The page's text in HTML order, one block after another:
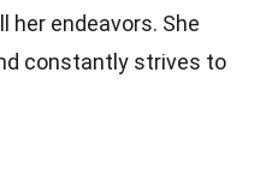
her endeavors. She
constantly strives to